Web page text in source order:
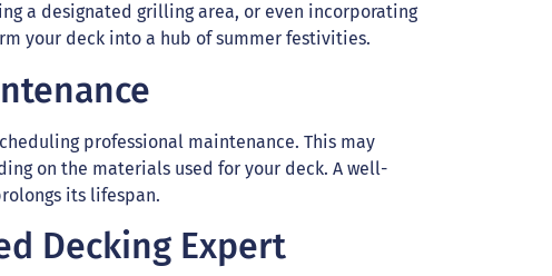
a designated grilling area, or even incorporating
your deck into a hub of summer festivities.
professional maintenance. This may
on the materials used for your deck. A well-
its lifespan.
Decking Expert